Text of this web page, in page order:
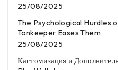
25/08/2025
The Psychological Hurdles
Tonkeeper Eases Them
25/08/2025
Кастомизация и